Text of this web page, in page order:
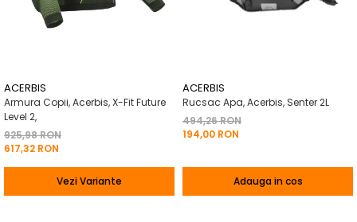
ACERBIS
Armura Copii, Acerbis, X-Fit Future
Level 2,
925,98 RON
617,32 RON
Vezi Variante
ACERBIS
Rucsac Apa, Acerbis, Senter 2L
494,26 RON
194,00 RON
Adauga in cos